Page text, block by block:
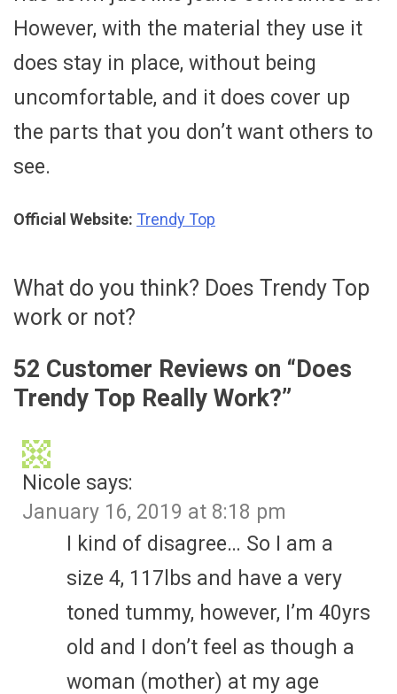
However, with the material they use it
does stay in place, without being
uncomfortable, and it does cover up
the parts that you don’t want others to
see.
Official Website: Trendy Top
What do you think? Does Trendy Top
work or not?
52 Customer Reviews on “Does
Trendy Top Really Work?”
Nicole says:
January 16, 2019 at 8:18 pm
I kind of disagree… So I am a
size 4, 117lbs and have a very
toned tummy, however, I’m 40yrs
old and I don’t feel as though a
woman (mother) at my age